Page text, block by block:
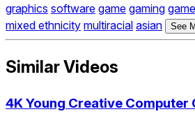
graphics software game gaming
mixed ethnicity multiracial asian See
Similar Videos
4K Young Creative Computer